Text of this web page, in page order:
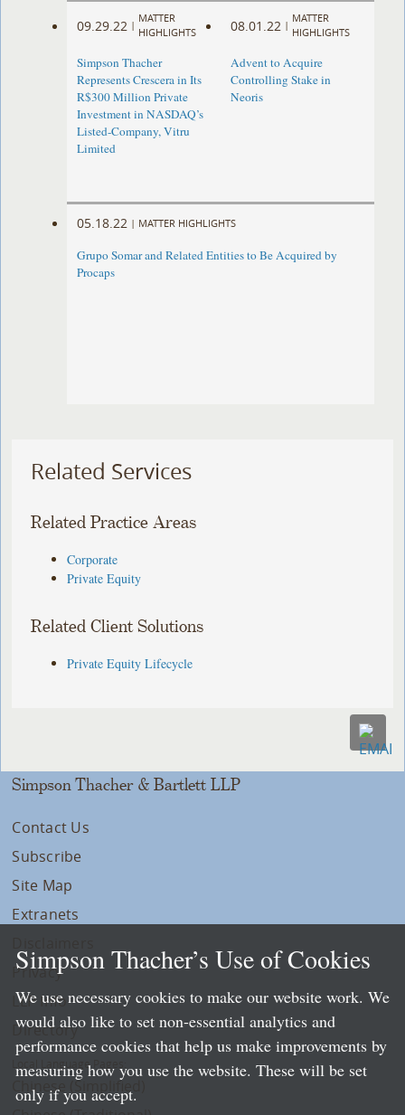
09.29.22 |
MATTER
HIGHLIGHTS
Simpson Thacher
Represents Crescera in Its
R$300 Million Private
Investment in NASDAQ’s
Listed-Company, Vitru
Limited
08.01.22 |
MATTER
HIGHLIGHTS
Advent to Acquire
Controlling Stake in
Neoris
05.18.22 | MATTER HIGHLIGHTS
Grupo Somar and Related Entities to Be Acquired by
Procaps
Related Services
Related Practice Areas
Corporate
Private Equity
Related Client Solutions
Private Equity Lifecycle
Simpson Thacher & Bartlett LLP
Contact Us
Subscribe
Site Map
Extranets
Privacy
LLP Info
Directory
Local Language Pages:
Chinese (Simplified)
Simpson Thacher’s Use of Cookies
We use necessary cookies to make our website work. We
would also like to set non-essential analytics and
performance cookies that help us make improvements by
measuring how you use the website. These will be set
only if you accept.